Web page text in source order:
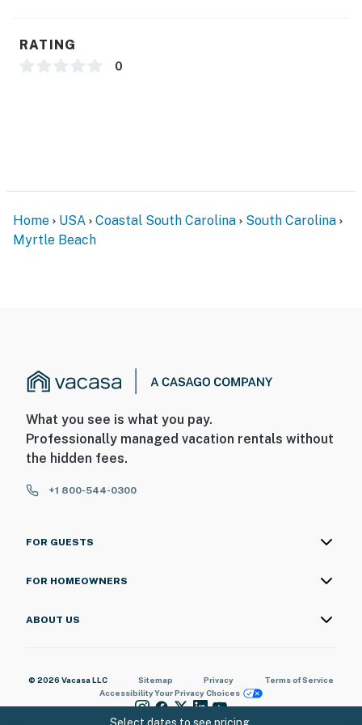
help!
RATING
0
Home USA Coastal South Carolina
South Carolina
Myrtle Beach
What you see is what you pay.
Professionally managed vacation rentals without
the hidden fees.
+1 800-544-0300
FOR GUESTS
FOR HOMEOWNERS
ABOUT US
© 2026 Vacasa LLC Sitemap Privacy
Terms of Service
AccessibilityYour Privacy Choices